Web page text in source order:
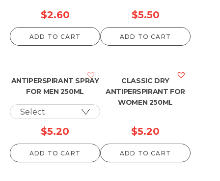
$2.60
ADD TO CART
$5.50
ADD TO CART
ANTIPERSPIRANT SPRAY
FOR MEN 250ML
$5.20
ADD TO CART
CLASSIC DRY
ANTIPERSPIRANT FOR
WOMEN 250ML
$5.20
ADD TO CART